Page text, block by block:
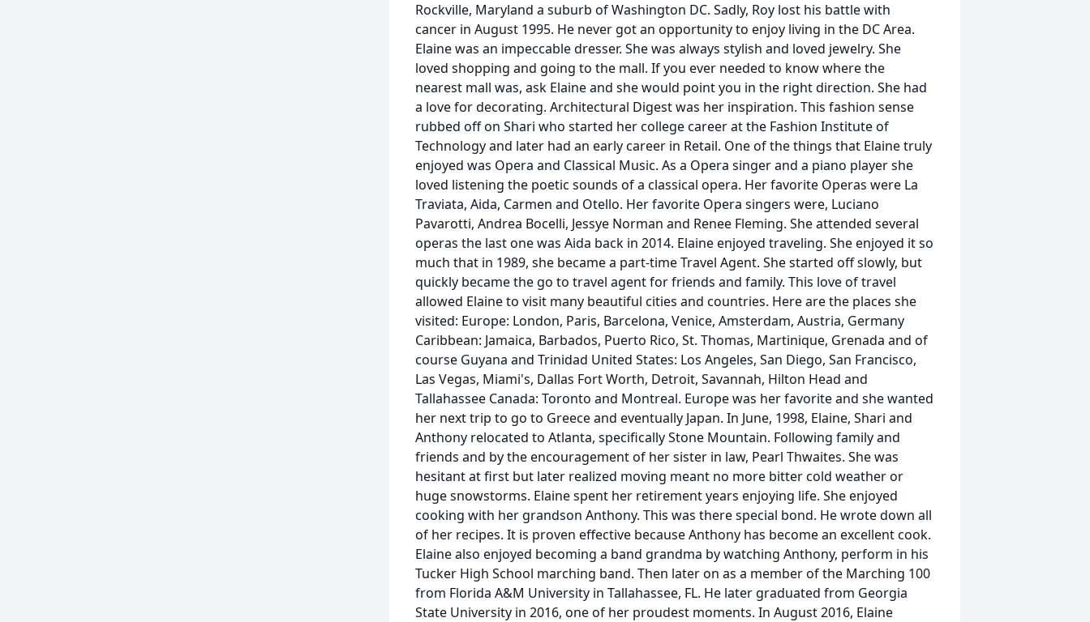
Rockville, Maryland a suburb of Washington DC. Sadly, Roy lost his battle with
cancer in August 1995. He never got an opportunity to enjoy living in the DC Area.
Elaine was an impeccable dresser. She was always stylish and loved jewelry. She
loved shopping and going to the mall. If you ever needed to know where the
nearest mall was, ask Elaine and she would point you in the right direction. She had
a love for decorating. Architectural Digest was her inspiration. This fashion sense
rubbed off on Shari who started her college career at the Fashion Institute of
Technology and later had an early career in Retail. One of the things that Elaine truly
enjoyed was Opera and Classical Music. As a Opera singer and a piano player she
loved listening the poetic sounds of a classical opera. Her favorite Operas were La
Traviata, Aida, Carmen and Otello. Her favorite Opera singers were, Luciano
Pavarotti, Andrea Bocelli, Jessye Norman and Renee Fleming. She attended several
operas the last one was Aida back in 2014. Elaine enjoyed traveling. She enjoyed it so
much that in 1989, she became a part-time Travel Agent. She started off slowly, but
quickly became the go to travel agent for friends and family. This love of travel
allowed Elaine to visit many beautiful cities and countries. Here are the places she
visited: Europe: London, Paris, Barcelona, Venice, Amsterdam, Austria, Germany
Caribbean: Jamaica, Barbados, Puerto Rico, St. Thomas, Martinique, Grenada and of
course Guyana and Trinidad United States: Los Angeles, San Diego, San Francisco,
Las Vegas, Miami's, Dallas Fort Worth, Detroit, Savannah, Hilton Head and
Tallahassee Canada: Toronto and Montreal. Europe was her favorite and she wanted
her next trip to go to Greece and eventually Japan. In June, 1998, Elaine, Shari and
Anthony relocated to Atlanta, specifically Stone Mountain. Following family and
friends and by the encouragement of her sister in law, Pearl Thwaites. She was
hesitant at first but later realized moving meant no more bitter cold weather or
huge snowstorms. Elaine spent her retirement years enjoying life. She enjoyed
cooking with her grandson Anthony. This was there special bond. He wrote down all
of her recipes. It is proven effective because Anthony has become an excellent cook.
Elaine also enjoyed becoming a band grandma by watching Anthony, perform in his
Tucker High School marching band. Then later on as a member of the Marching 100
from Florida A&M University in Tallahassee, FL. He later graduated from Georgia
State University in 2016, one of her proudest moments. In August 2016, Elaine